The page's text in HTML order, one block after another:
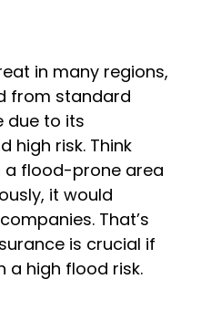
in many regions,
from standard
due to its
high risk. Think
a flood-prone area
it would
That’s
is crucial if
a high flood risk.